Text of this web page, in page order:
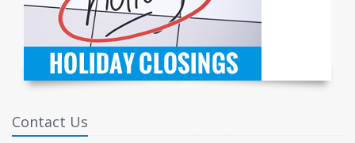
Contact Us